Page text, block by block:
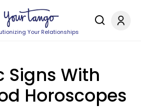
Your Relationships
Signs With
Horoscopes